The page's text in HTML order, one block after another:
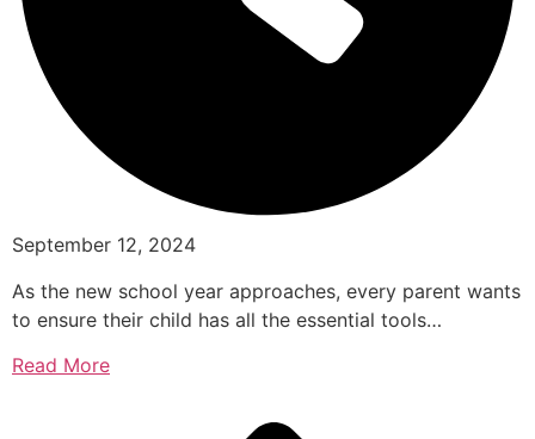
September 12, 2024
As the new school year approaches, every parent wants
to ensure their child has all the essential tools…
Read More